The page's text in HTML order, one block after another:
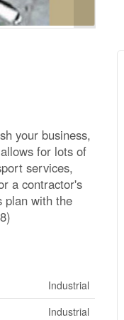
your business,
for lots of
services,
a contractor's
plan with the
Industrial
Industrial